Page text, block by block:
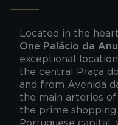
Located in the
One Palácio da
exceptional
the central Praça
and from Avenida
the main arteries
the prime